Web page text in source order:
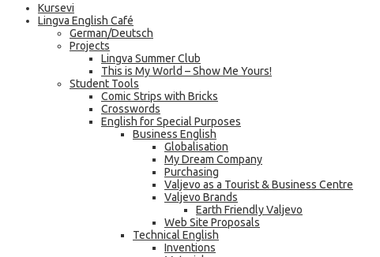
Kursevi
Lingva English Café
German/Deutsch
Projects
Lingva Summer Club
This is My World – Show Me Yours!
Student Tools
Comic Strips with Bricks
Crosswords
English for Special Purposes
Business English
Globalisation
My Dream Company
Purchasing
Valjevo as a Tourist & Business Centre
Valjevo Brands
Earth Friendly Valjevo
Web Site Proposals
Technical English
Inventions